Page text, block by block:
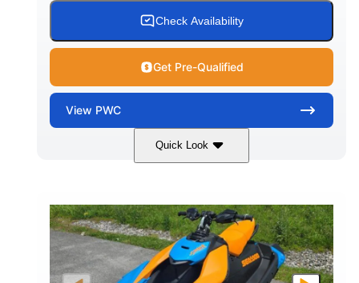
Check Availability
Get Pre-Qualified
View PWC
Quick Look
Dragon Red/White 900 ACE™ - 90
DISPLACEMENT
900cc
HORSEPOWER
90HP
ENGINE HOURS
0
FUEL TYPE
Gas